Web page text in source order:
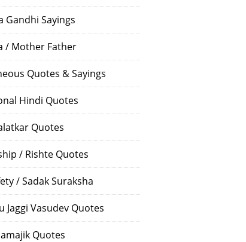
Gandhi Sayings
/ Mother Father
Quotes & Sayings
Hindi Quotes
Quotes
/ Rishte Quotes
/ Sadak Suraksha
Jaggi Vasudev Quotes
Quotes